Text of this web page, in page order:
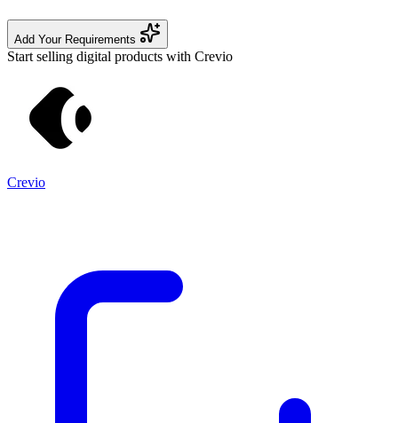
Add Your Requirements
Start selling digital products with Crevio
Crevio